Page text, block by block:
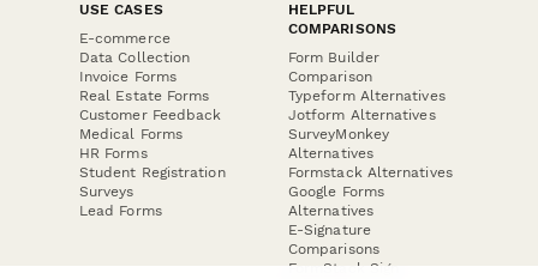
USE CASES
E-commerce
Data Collection
Invoice Forms
Real Estate Forms
Customer Feedback
Medical Forms
HR Forms
Student Registration
Surveys
Lead Forms
HELPFUL
COMPARISONS
Form Builder
Comparison
Typeform Alternatives
Jotform Alternatives
SurveyMonkey
Alternatives
Formstack Alternatives
Google Forms
Alternatives
E-Signature
Comparisons
FormStack Sign